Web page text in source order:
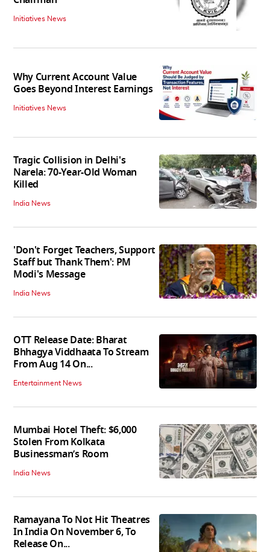
Initiatives News
Why Current Account Value
Goes Beyond Interest Earnings
Initiatives News
Tragic Collision in Delhi's
Narela: 70-Year-Old Woman
Killed
India News
'Don't Forget Teachers, Support
Staff but Thank Them': PM
Modi's Message
India News
OTT Release Date: Bharat
Bhhagya Viddhaata To Stream
From Aug 14 On...
Entertainment News
Mumbai Hotel Theft: $6,000
Stolen From Kolkata
Businessman’s Room
India News
Ramayana To Not Hit Theatres
In India On November 6, To
Release On...